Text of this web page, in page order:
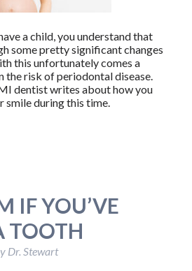
a child, you understand that
some pretty significant changes
this unfortunately comes a
the risk of periodontal disease.
dentist writes about how you
smile during this time.
IF YOU’VE
TOOTH
Dr. Stewart